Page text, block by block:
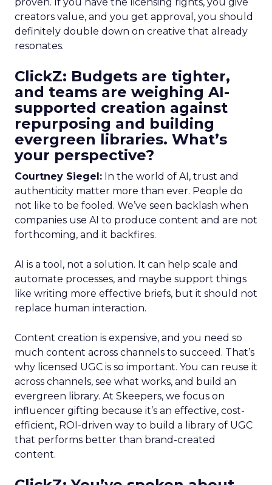
creators value, and you get approval, you should
definitely double down on creative that already
resonates.
ClickZ: Budgets are tighter,
and teams are weighing AI-
supported creation against
repurposing and building
evergreen libraries. What’s
your perspective?
Courtney Siegel: In the world of AI, trust and
authenticity matter more than ever. People do
not like to be fooled. We’ve seen backlash when
companies use AI to produce content and are not
forthcoming, and it backfires.
AI is a tool, not a solution. It can help scale and
automate processes, and maybe support things
like writing more effective briefs, but it should not
replace human interaction.
Content creation is expensive, and you need so
much content across channels to succeed. That’s
why licensed UGC is so important. You can reuse it
across channels, see what works, and build an
evergreen library. At Skeepers, we focus on
influencer gifting because it’s an effective, cost-
efficient, ROI-driven way to build a library of UGC
that performs better than brand-created
content.